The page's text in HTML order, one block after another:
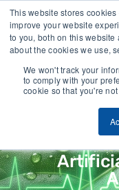
This website stores
improve your website
to you, both on this
about the cookies we use,
We won't track your
to comply with your
cookie so that you're
Trusted